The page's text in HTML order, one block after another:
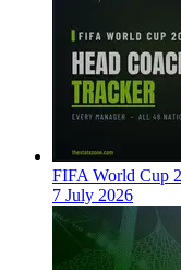
FIFA World Cup
7 July 2026